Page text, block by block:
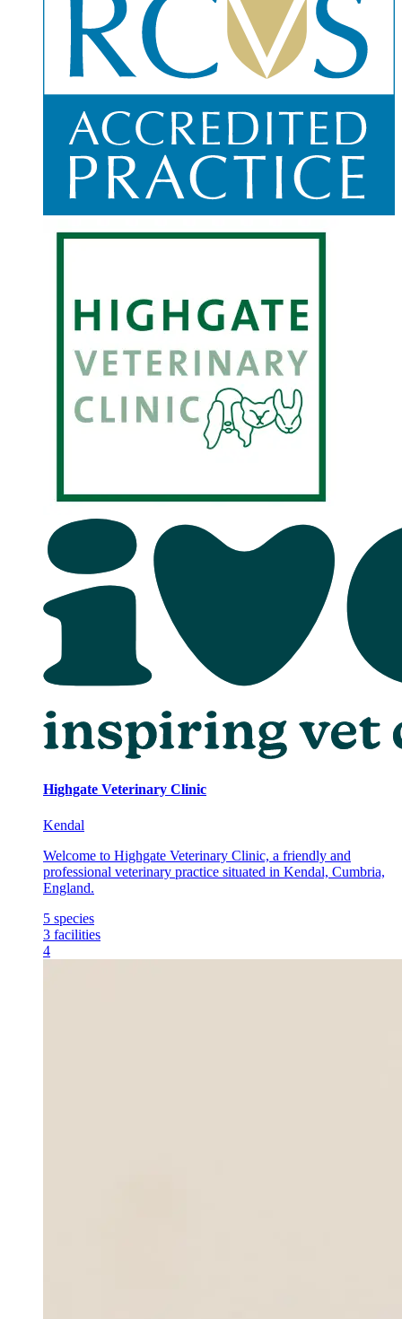
Highgate Veterinary Clinic
Kendal
Welcome to Highgate Veterinary Clinic, a friendly and
professional veterinary practice situated in Kendal, Cumbria,
England.
5 species
3 facilities
4